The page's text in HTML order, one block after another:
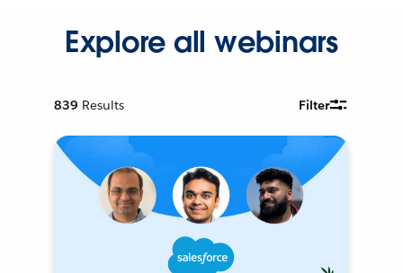
Explore all webinars
839 Results Filter